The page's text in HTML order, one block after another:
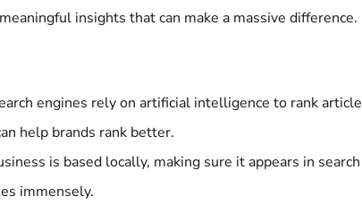
insights that can make a massive difference.
engines rely on artificial intelligence to rank
help brands rank better.
is based locally, making sure it appears in
immensely.